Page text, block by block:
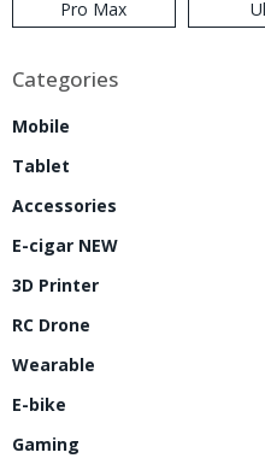
Pro Max
Categories
Mobile
Tablet
Accessories
E-cigar NEW
3D Printer
RC Drone
Wearable
E-bike
Gaming